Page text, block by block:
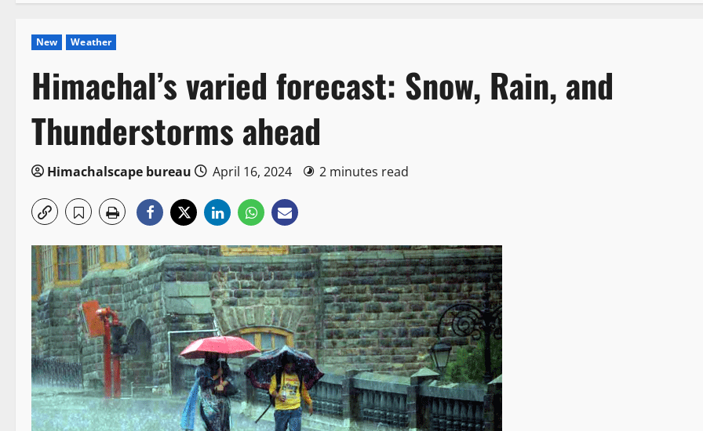
New Weather
Himachal’s varied forecast: Snow, Rain, and
Thunderstorms ahead
Himachalscape bureau April 16, 2024 2 minutes read